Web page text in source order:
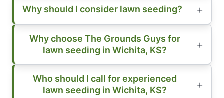
Why should I consider lawn seeding?
Why choose The Grounds Guys for
lawn seeding in Wichita, KS?
Who should I call for experienced
lawn seeding in Wichita, KS?